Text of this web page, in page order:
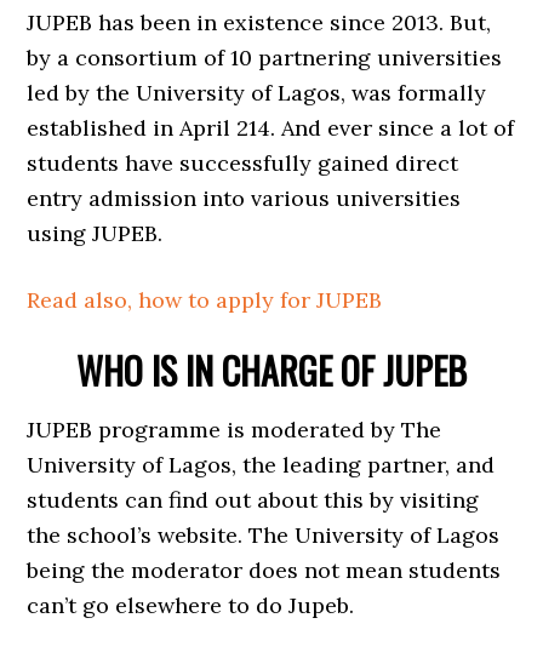
JUPEB has been in existence since 2013. But,
by a consortium of 10 partnering universities
led by the University of Lagos, was formally
established in April 214. And ever since a lot of
students have successfully gained direct
entry admission into various universities
using JUPEB.
Read also, how to apply for JUPEB
WHO IS IN CHARGE OF JUPEB
JUPEB programme is moderated by The
University of Lagos, the leading partner, and
students can find out about this by visiting
the school’s website. The University of Lagos
being the moderator does not mean students
can’t go elsewhere to do Jupeb.